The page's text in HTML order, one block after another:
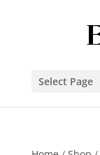
Select Page